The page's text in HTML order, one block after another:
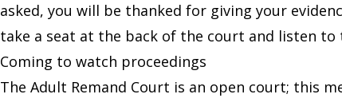
asked, you will be thanked for giving your
take a seat at the back of the court and listen to
Coming to watch proceedings
The Adult Remand Court is an open court; this